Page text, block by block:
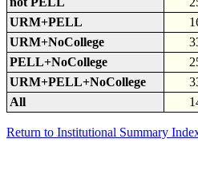
URM+PELL
URM+NoCollege
PELL+NoCollege
URM+PELL+NoCollege
All
Return to Institutional Summary